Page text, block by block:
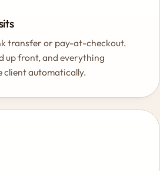
transfer or pay-at-checkout.
up front, and everything
client automatically.